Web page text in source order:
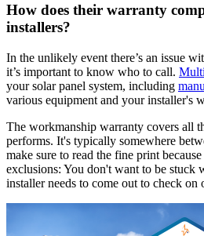
How does their warranty
installers?
In the unlikely event there’s an issue
it’s important to know who to call.
your solar panel system, including
various equipment and your installer's
The workmanship warranty covers all
performs. It's typically somewhere
make sure to read the fine print
exclusions: You don't want to be
installer needs to come out to check on